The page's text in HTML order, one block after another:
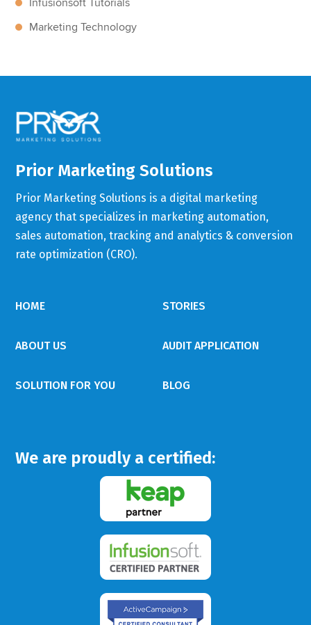
Marketing Technology
Prior Marketing Solutions
Prior Marketing Solutions is a digital marketing
agency that specializes in marketing automation,
sales automation, tracking and analytics & conversion
rate optimization (CRO).
HOME
ABOUT US
SOLUTION FOR YOU
STORIES
AUDIT APPLICATION
BLOG
We are proudly a certified: